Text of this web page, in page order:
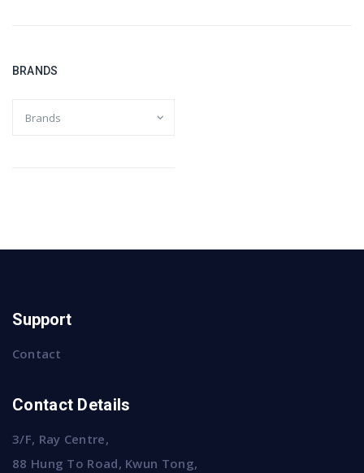
BRANDS
Support
Contact
Contact Details
3/F, Ray Centre,
88 Hung To Road, Kwun Tong,